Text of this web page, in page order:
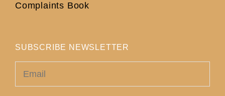
Complaints Book
SUBSCRIBE NEWSLETTER